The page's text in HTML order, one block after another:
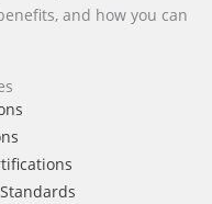
and how you can